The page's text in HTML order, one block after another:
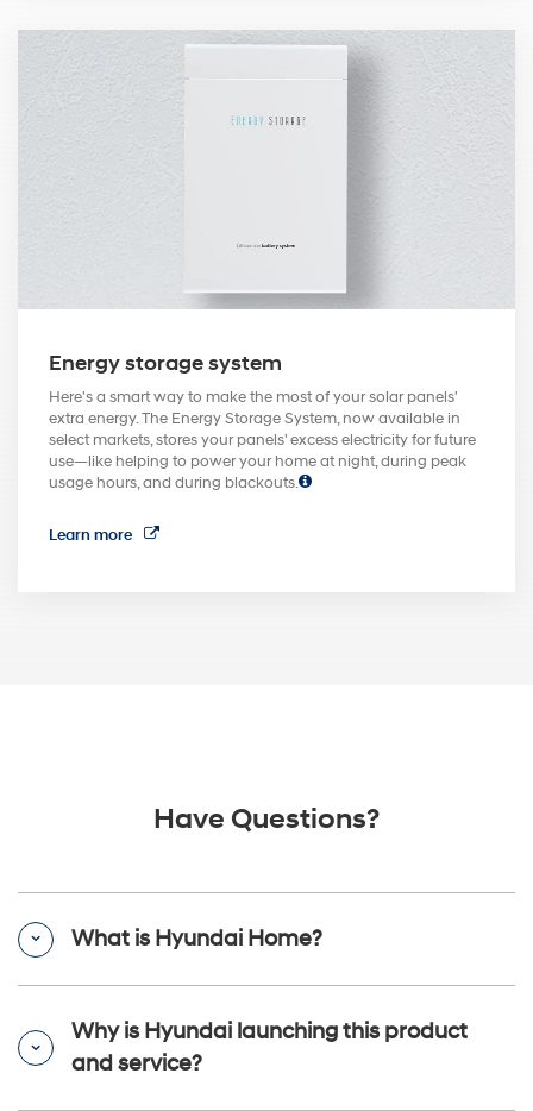
Energy storage system
Here's a smart way to make the most of your solar panels'
extra energy. The Energy Storage System, now available in
select markets, stores your panels' excess electricity for future
use—like helping to power your home at night, during peak
usage hours, and during blackouts.
Learn more
Have Questions?
What is Hyundai Home?
Why is Hyundai launching this product
and service?